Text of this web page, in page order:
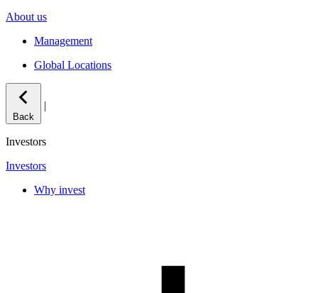
About us
Management
Global Locations
Back
|
Investors
Investors
Why invest